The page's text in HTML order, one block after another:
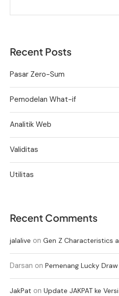
Recent Posts
Pasar Zero-Sum
Pemodelan What-if
Analitik Web
Validitas
Utilitas
Recent Comments
jalalive on Gen Z Characteristics
Darsan on Pemenang Lucky Draw
JakPat on Update JAKPAT ke